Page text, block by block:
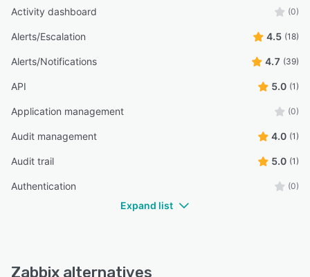
Activity dashboard (0)
Alerts/Escalation 4.5 (18)
Alerts/Notifications 4.7 (39)
API 5.0 (1)
Application management (0)
Audit management 4.0 (1)
Audit trail 5.0 (1)
Authentication (0)
Expand list
Zabbix alternatives